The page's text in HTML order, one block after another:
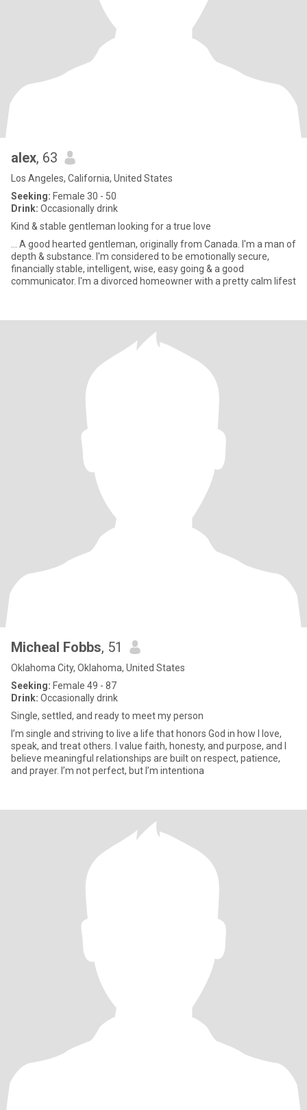
alex, 63
Los Angeles, California, United States
Seeking: Female 30 - 50
Drink: Occasionally drink
Kind & stable gentleman looking for a true love
... A good hearted gentleman, originally from Canada. I'm a man of
depth & substance. I'm considered to be emotionally secure,
financially stable, intelligent, wise, easy going & a good
communicator. I'm a divorced homeowner with a pretty calm lifest
Micheal Fobbs, 51
Oklahoma City, Oklahoma, United States
Seeking: Female 49 - 87
Drink: Occasionally drink
Single, settled, and ready to meet my person
I’m single and striving to live a life that honors God in how I love,
speak, and treat others. I value faith, honesty, and purpose, and I
believe meaningful relationships are built on respect, patience,
and prayer. I’m not perfect, but I’m intentiona